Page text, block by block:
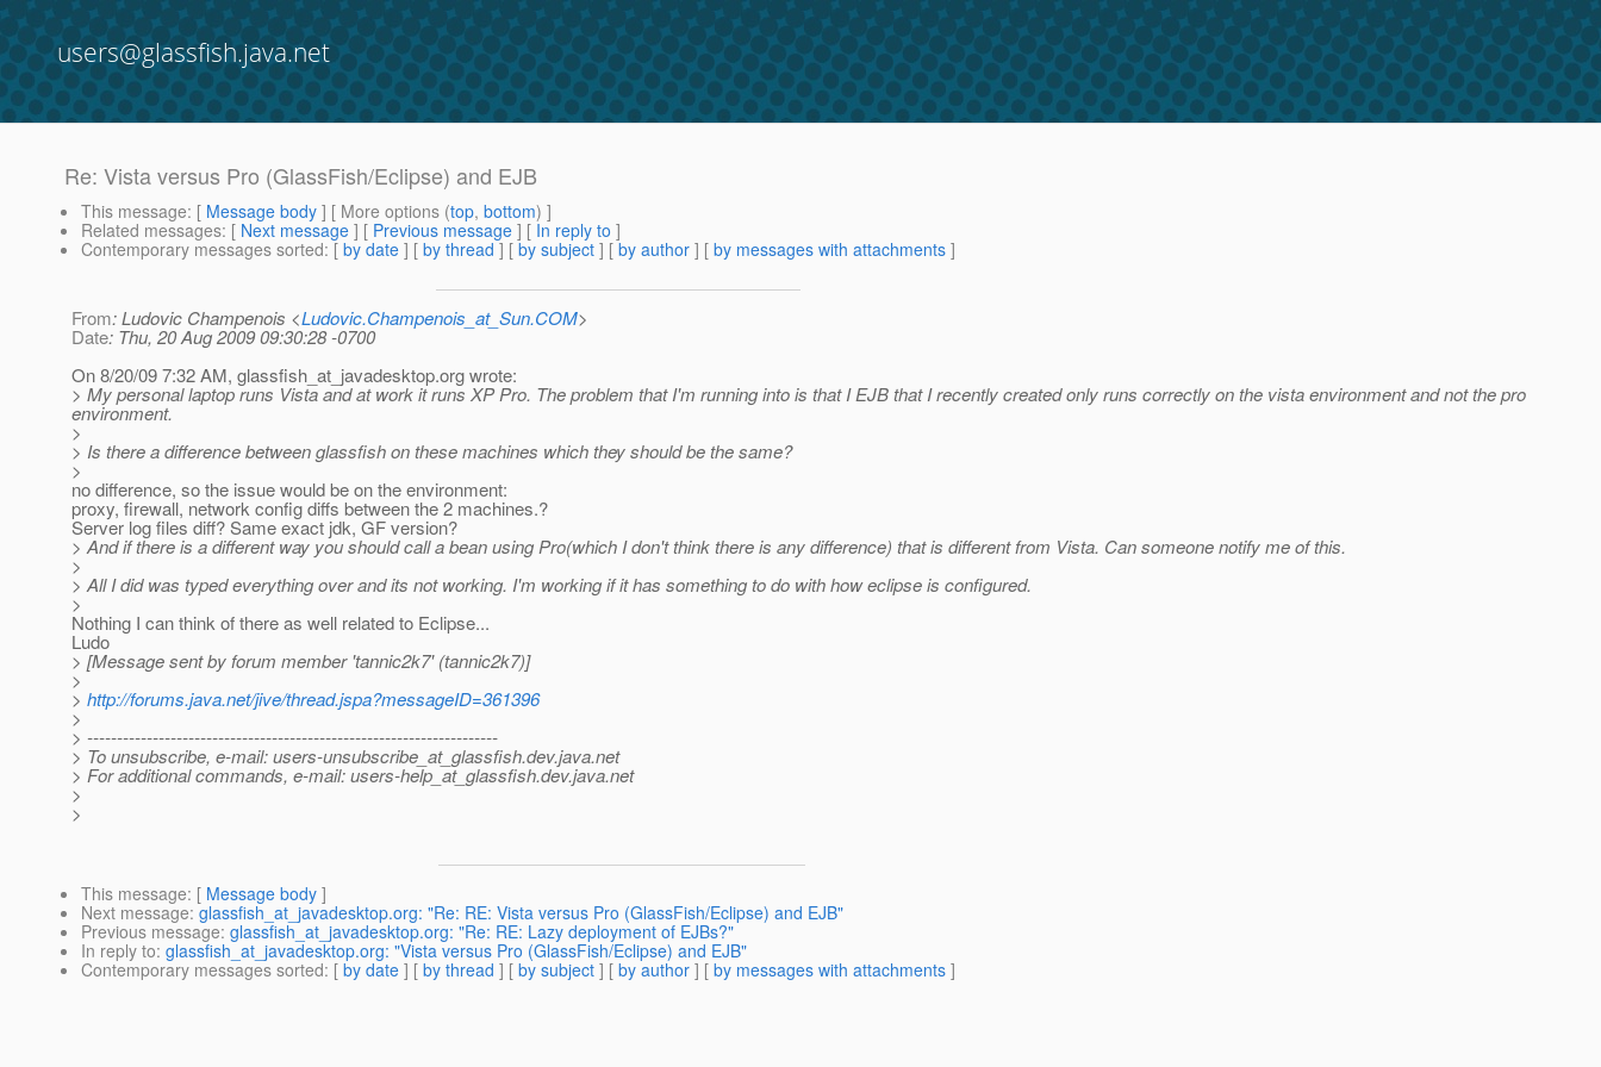
users@glassfish.java.net
Re: Vista versus Pro (GlassFish/Eclipse) and EJB
This message: [ Message body ] [ More options (top, bottom) ]
Related messages: [ Next message ] [ Previous message ] [ In reply to ]
Contemporary messages sorted: [ by date ] [ by thread ] [ by subject ] [ by author ] [ by messages with attachments ]
From: Ludovic Champenois <Ludovic.Champenois_at_Sun.COM>
Date: Thu, 20 Aug 2009 09:30:28 -0700
On 8/20/09 7:32 AM, glassfish_at_javadesktop.org wrote:
> My personal laptop runs Vista and at work it runs XP Pro. The problem that I'm running into is that I EJB that I recently created only runs correctly on the vista environment and not the pro
environment.
>
> Is there a difference between glassfish on these machines which they should be the same?
>
no difference, so the issue would be on the environment:
proxy, firewall, network config diffs between the 2 machines.?
Server log files diff? Same exact jdk, GF version?
> And if there is a different way you should call a bean using Pro(which I don't think there is any difference) that is different from Vista. Can someone notify me of this.
>
> All I did was typed everything over and its not working. I'm working if it has something to do with how eclipse is configured.
>
Nothing I can think of there as well related to Eclipse...
Ludo
> [Message sent by forum member 'tannic2k7' (tannic2k7)]
>
> http://forums.java.net/jive/thread.jspa?messageID=361396
>
> ---------------------------------------------------------------------
> To unsubscribe, e-mail: users-unsubscribe_at_glassfish.dev.java.net
> For additional commands, e-mail: users-help_at_glassfish.dev.java.net
>
>
This message: [ Message body ]
Next message: glassfish_at_javadesktop.org: "Re: RE: Vista versus Pro (GlassFish/Eclipse) and EJB"
Previous message: glassfish_at_javadesktop.org: "Re: RE: Lazy deployment of EJBs?"
In reply to: glassfish_at_javadesktop.org: "Vista versus Pro (GlassFish/Eclipse) and EJB"
Contemporary messages sorted: [ by date ] [ by thread ] [ by subject ] [ by author ] [ by messages with attachments ]